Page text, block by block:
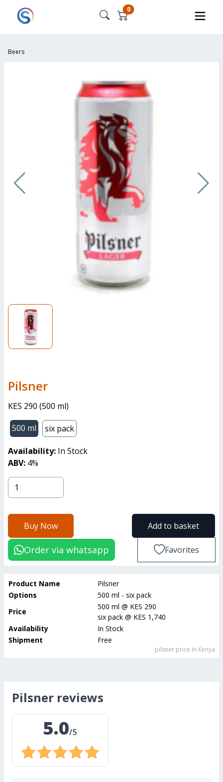
0
Beers
pilsner
KES 290 (500 ml)
500 ml
six pack
Availability: In Stock
ABV: 4%
Buy Now Add to basket
Order via whatsapp Favorites
Product Name
Pilsner
Options
500 ml - six pack
Price
500 ml @ KES 290
six pack @ KES 1,740
Availability
In Stock
Shipment
Free
pilsner price in Kenya
pilsner reviews
5.0/5